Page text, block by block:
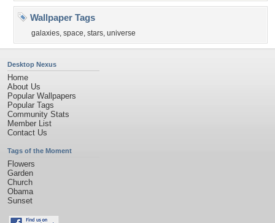
Wallpaper Tags
galaxies, space, stars, universe
Desktop Nexus
Home
About Us
Popular Wallpapers
Popular Tags
Community Stats
Member List
Contact Us
Tags of the Moment
Flowers
Garden
Church
Obama
Sunset